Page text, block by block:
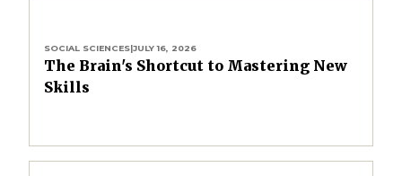
SOCIAL SCIENCES|JULY 16, 2026
The Brain's Shortcut to Mastering New
Skills